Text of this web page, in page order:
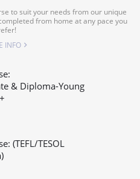
to suit your needs from our unique
from home at any pace you
INFO
& Diploma-Young
(TEFL/TESOL